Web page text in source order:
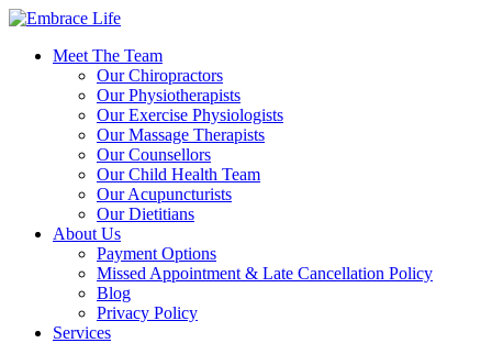
Meet The Team
Our Chiropractors
Our Physiotherapists
Our Exercise Physiologists
Our Massage Therapists
Our Counsellors
Our Child Health Team
Our Acupuncturists
Our Dietitians
About Us
Payment Options
Missed Appointment & Late Cancellation Policy
Blog
Privacy Policy
Services